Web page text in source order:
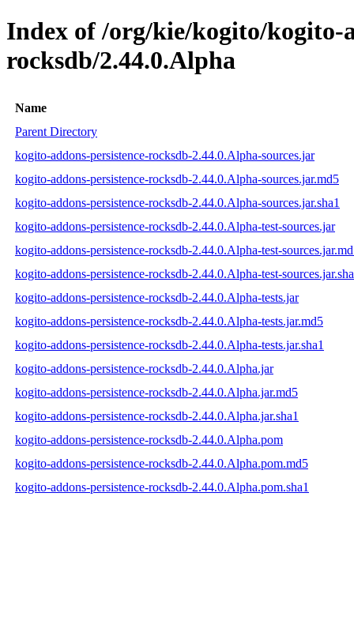
Index of /org/kie/kogito/kogito-
rocksdb/2.44.0.Alpha
Name
Parent Directory
kogito-addons-persistence-rocksdb-2.44.0.Alpha-sources.jar
kogito-addons-persistence-rocksdb-2.44.0.Alpha-sources.jar.md5
kogito-addons-persistence-rocksdb-2.44.0.Alpha-sources.jar.sha1
kogito-addons-persistence-rocksdb-2.44.0.Alpha-test-sources.jar
kogito-addons-persistence-rocksdb-2.44.0.Alpha-test-
kogito-addons-persistence-rocksdb-2.44.0.Alpha-test-
kogito-addons-persistence-rocksdb-2.44.0.Alpha-tests.jar
kogito-addons-persistence-rocksdb-2.44.0.Alpha-tests.jar.md5
kogito-addons-persistence-rocksdb-2.44.0.Alpha-tests.jar.sha1
kogito-addons-persistence-rocksdb-2.44.0.Alpha.jar
kogito-addons-persistence-rocksdb-2.44.0.Alpha.jar.md5
kogito-addons-persistence-rocksdb-2.44.0.Alpha.jar.sha1
kogito-addons-persistence-rocksdb-2.44.0.Alpha.pom
kogito-addons-persistence-rocksdb-2.44.0.Alpha.pom.md5
kogito-addons-persistence-rocksdb-2.44.0.Alpha.pom.sha1